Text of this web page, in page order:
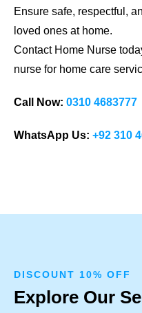
Ensure safe, respectful,
loved ones at home.
Contact Home Nurse
nurse for home care
Call Now: 0310 4683777
WhatsApp Us: +92 310
DISCOUNT 10% OFF
Explore Our